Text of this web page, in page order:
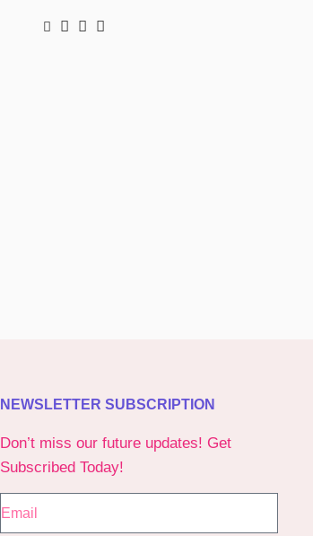
NEWSLETTER SUBSCRIPTION
Don’t miss our future updates! Get
Subscribed Today!